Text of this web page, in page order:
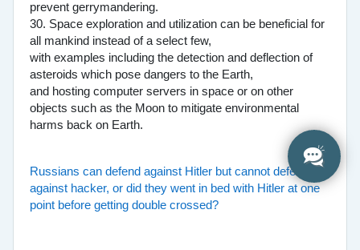
prevent gerrymandering.
30. Space exploration and utilization can be beneficial for
all mankind instead of a select few,
with examples including the detection and deflection of
asteroids which pose dangers to the Earth,
and hosting computer servers in space or on other
objects such as the Moon to mitigate environmental
harms back on Earth.
Russians can defend against Hitler but cannot defend
against hacker, or did they went in bed with Hitler at one
point before getting double crossed?